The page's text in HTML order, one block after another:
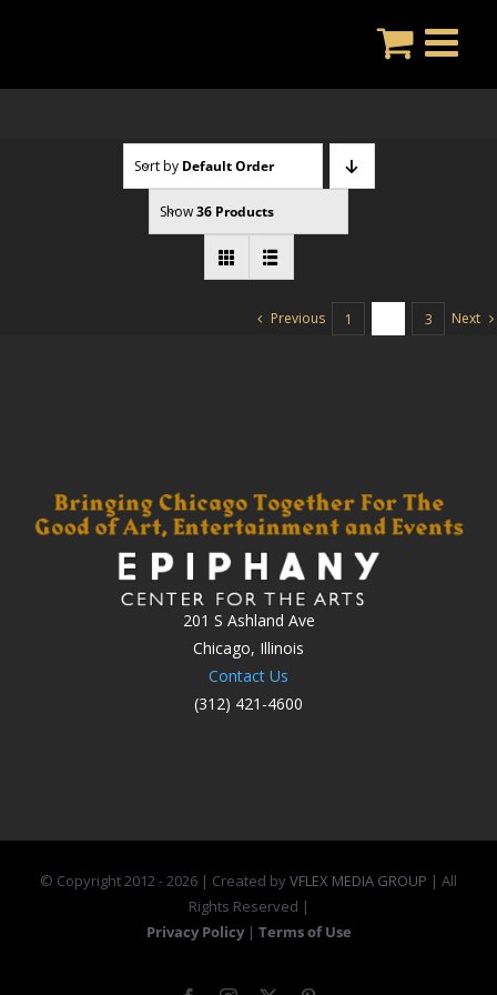
Sort by Default Order
Show36 Products
Previous 1 3 Next
201 S Ashland Ave
Chicago, Illinois
Contact Us
(312) 421-4600
© Copyright 2012 -2026 | Created byVFLEX MEDIA GROUP | All
Rights Reserved |
Privacy Policy | Terms of Use